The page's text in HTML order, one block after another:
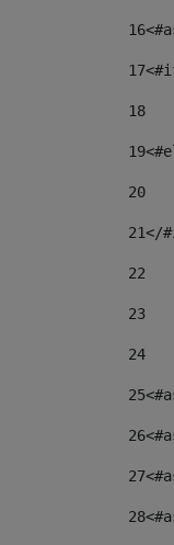
16
17
18
19
20
21</
22
23
24
25
26
27
28